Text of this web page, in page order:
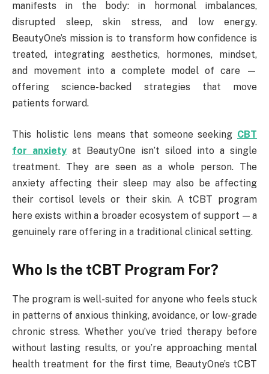
manifests in the body: in hormonal imbalances,
disrupted sleep, skin stress, and low energy.
BeautyOne’s mission is to transform how confidence is
treated, integrating aesthetics, hormones, mindset,
and movement into a complete model of care —
offering science-backed strategies that move
patients forward.
This holistic lens means that someone seeking CBT
for anxiety at BeautyOne isn’t siloed into a single
treatment. They are seen as a whole person. The
anxiety affecting their sleep may also be affecting
their cortisol levels or their skin. A tCBT program
here exists within a broader ecosystem of support — a
genuinely rare offering in a traditional clinical setting.
Who Is the tCBT Program For?
The program is well-suited for anyone who feels stuck
in patterns of anxious thinking, avoidance, or low-grade
chronic stress. Whether you’ve tried therapy before
without lasting results, or you’re approaching mental
health treatment for the first time, BeautyOne’s tCBT